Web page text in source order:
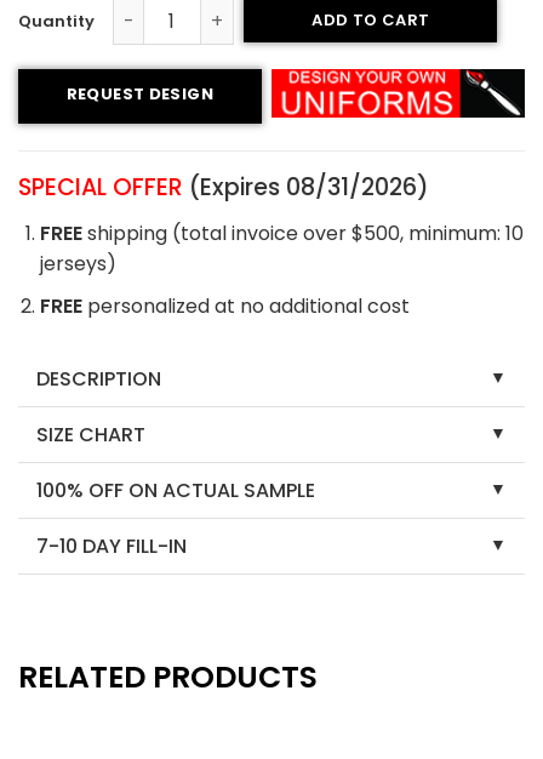
Printed Two-button Softball Jersey - Warriors Style
ADD TO CART
REQUEST DESIGN
SPECIAL OFFER (Expires 08/31/2026)
FREEshipping (total invoice over $500, minimum: 10
jerseys)
FREE personalized at no additional cost
DESCRIPTION
SIZE CHART
100% OFF ON ACTUAL SAMPLE
7-10 DAY FILL-IN
RELATED PRODUCTS